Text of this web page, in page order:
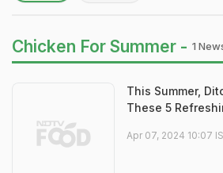
Chicken For Summer - 1
This Summer,
These 5
Apr 07, 2024 10:07